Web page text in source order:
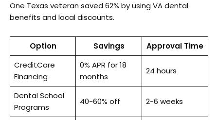
One Texas veteran saved 62% by using VA dental
benefits and local discounts.
Option Savings
Approval Time
CreditCare
Financing
0% APR for 18
months
24 hours
Dental School
Programs
40-60% off 2-6 weeks